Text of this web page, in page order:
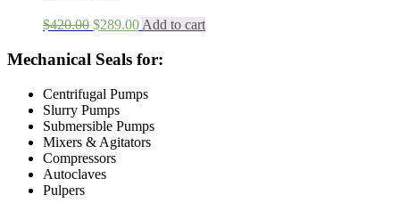
$420.00 Original
was:
$289.00Current
is:
Add to cart
Mechanical Seals for:
Centrifugal Pumps
Slurry Pumps
Submersible Pumps
Mixers & Agitators
Compressors
Autoclaves
Pulpers